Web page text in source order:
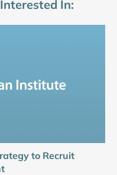
In:
to Recruit